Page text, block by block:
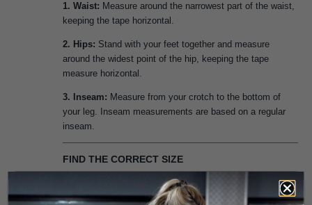
1. Waist: Measure around the narrowest part of the waist,
keeping the tape horizontal.
2. Hips: Stand with your feet together and measure
around the widest point of the hip, keeping the tape
measure horizontal.
3. Inseam: Measure from your crotch to the bottom of
your leg. Inseam measurements are based on a regular
inseam.
FIND THE CORRECT SIZE
Next, refer to the size chart above to determine the right
size for you. If one of your measurements is between two